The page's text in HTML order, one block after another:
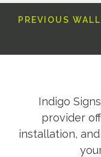
PREVIOUS
Indigo
provider
installation,